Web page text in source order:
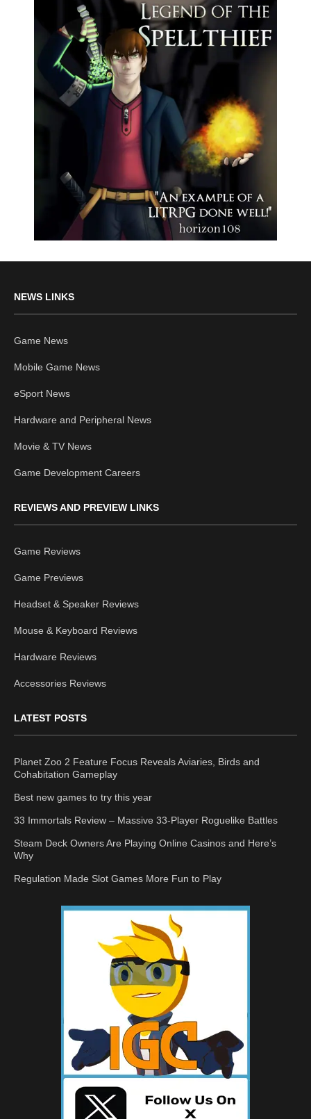
NEWS LINKS
Game News
Mobile Game News
eSport News
Hardware and Peripheral News
Movie & TV News
Game Development Careers
REVIEWS AND PREVIEW LINKS
Game Reviews
Game Previews
Headset & Speaker Reviews
Mouse & Keyboard Reviews
Hardware Reviews
Accessories Reviews
LATEST POSTS
Planet Zoo 2 Feature Focus Reveals Aviaries, Birds and
Cohabitation Gameplay
Best new games to try this year
33 Immortals Review – Massive 33-Player Roguelike Battles
Steam Deck Owners Are Playing Online Casinos and Here’s
Why
Regulation Made Slot Games More Fun to Play